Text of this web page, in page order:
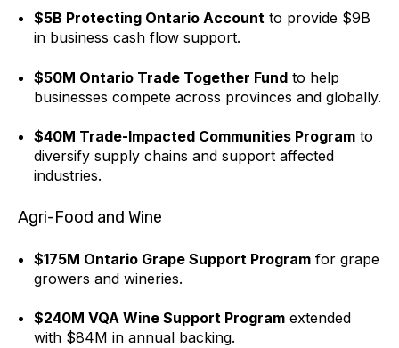
$5B Protecting Ontario Accountto provide $9B
in business cash flow support.
$50M Ontario Trade Together Fundto help
businesses compete across provinces and globally.
$40M Trade-Impacted Communities Programto
diversify supply chains and support affected
industries.
Agri-Food and Wine
$175M Ontario Grape Support Programfor grape
growers and wineries.
$240M VQA Wine Support Programextended
with $84M in annual backing.